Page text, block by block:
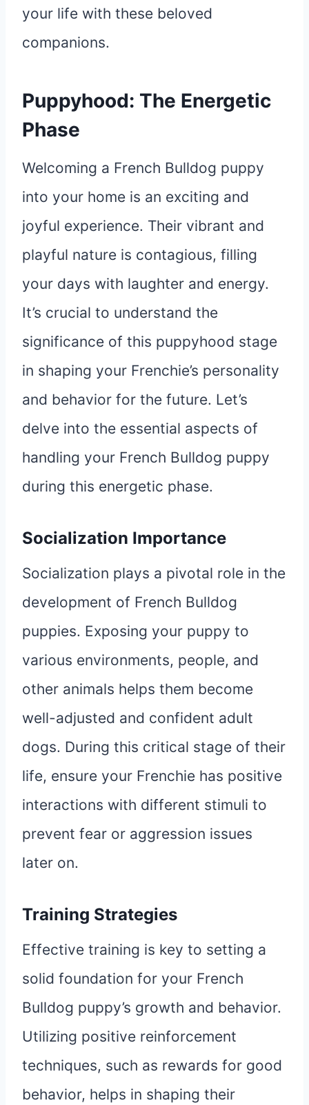
your life with these beloved
companions.
Puppyhood: The Energetic
Phase
Welcoming a French Bulldog puppy
into your home is an exciting and
joyful experience. Their vibrant and
playful nature is contagious, filling
your days with laughter and energy.
It’s crucial to understand the
significance of this puppyhood stage
in shaping your Frenchie’s personality
and behavior for the future. Let’s
delve into the essential aspects of
handling your French Bulldog puppy
during this energetic phase.
Socialization Importance
Socialization plays a pivotal role in the
development of French Bulldog
puppies. Exposing your puppy to
various environments, people, and
other animals helps them become
well-adjusted and confident adult
dogs. During this critical stage of their
life, ensure your Frenchie has positive
interactions with different stimuli to
prevent fear or aggression issues
later on.
Training Strategies
Effective training is key to setting a
solid foundation for your French
Bulldog puppy’s growth and behavior.
Utilizing positive reinforcement
techniques, such as rewards for good
behavior, helps in shaping their